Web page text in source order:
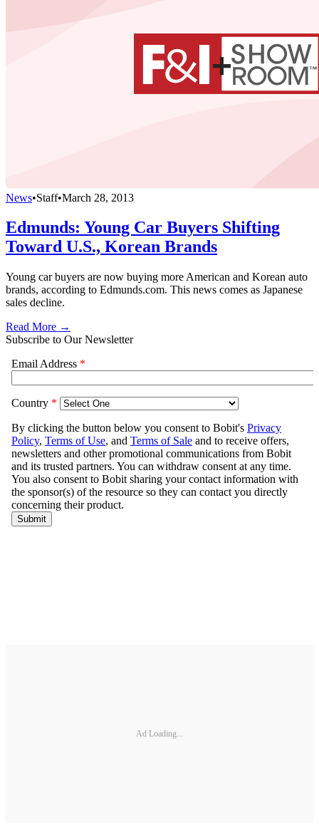
News•Staff•March 28, 2013
Edmunds: Young Car Buyers Shifting
Toward U.S., Korean Brands
Young car buyers are now buying more American and Korean auto
brands, according to Edmunds.com. This news comes as Japanese
sales decline.
Read More →
Subscribe to Our Newsletter
Ad Loading...